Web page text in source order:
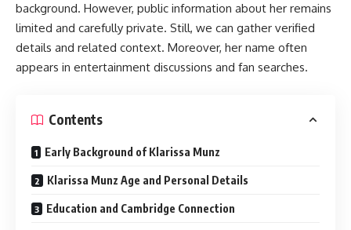
background. However, public information about her remains
limited and carefully private. Still, we can gather verified
details and related context. Moreover, her name often
appears in entertainment discussions and fan searches.
Contents
Early Background of Klarissa Munz
Klarissa Munz Age and Personal Details
Education and Cambridge Connection